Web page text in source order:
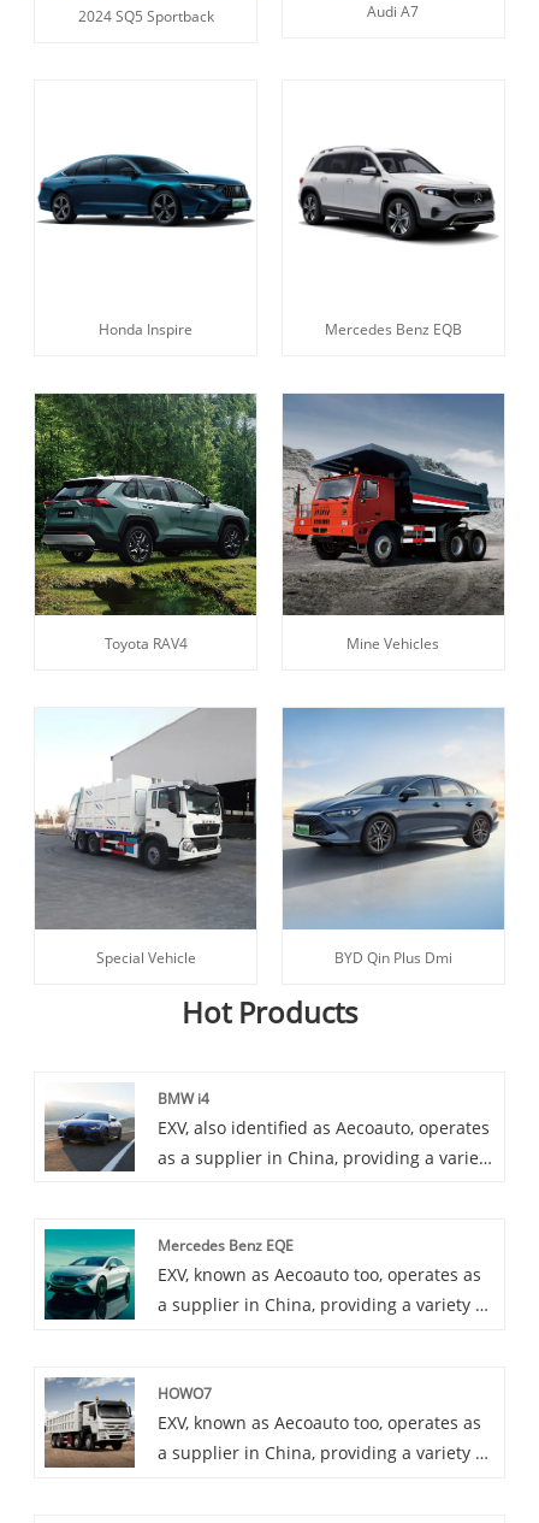
2024 SQ5 Sportback Audi A7
Honda Inspire Mercedes Benz EQB
Toyota RAV4 Mine Vehicles
Special Vehicle BYD Qin Plus Dmi
Hot Products
BMW i4
EXV, also identified as Aecoauto, operates
as a supplier in China, providing a variety
all-electric sedan that offers a blend of
performance, luxury, and sustainability.
Mercedes Benz EQE
EXV, known as Aecoauto too, operates as
a supplier in China, providing a variety of
is a new pure electric luxury sedan that
Mercedes Benz is about to launch,
providing advanced electric technology
HOWO7
EXV, known as Aecoauto too, operates as
a supplier in China, providing a variety of